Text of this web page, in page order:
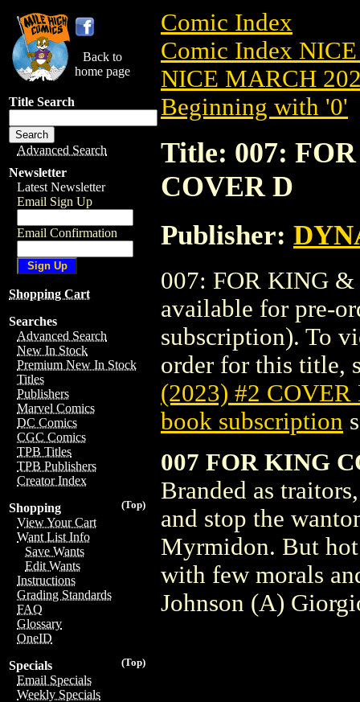
Back to
home page
Title Search
Advanced Search
Newsletter
Latest Newsletter
Email Sign Up
Email Confirmation
Shopping Cart
Searches
Advanced Search
New In Stock
Premium New In Stock
Titles
Publishers
Marvel Comics
DC Comics
CGC Comics
TPB Titles
TPB Publishers
Creator Index
(Top)
Shopping
View Your Cart
Want List Info
Save Wants
Edit Wants
Instructions
Grading Standards
FAQ
Glossary
OneID
(Top)
Specials
Email Specials
Weekly Specials
Comic Index
Comic Index
NICE MARCH
Beginning with '0'
Title: 007:
COVER D
Publisher:
007: FOR KING
available for pre-
subscription). To
order for this title,
(2023) #2
book subscription
007 FOR KING
Branded as
and stop the
Myrmidon. But hot
with few morals
Johnson (A)